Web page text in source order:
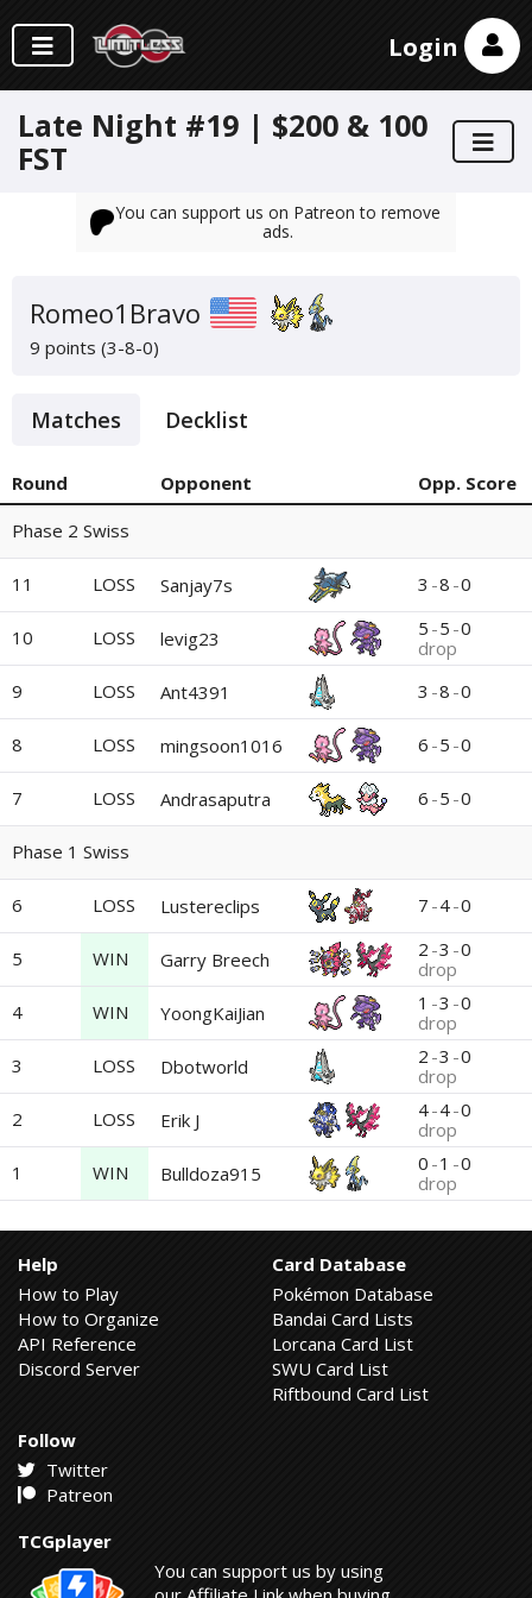
Login
Late Night #19 | $200 & 100
FST
You can support us on Patreon to remove
ads.
Romeo1Bravo
9 points (3-8-0)
Matches Decklist
Round Opponent
Opp. Score
Phase 2 Swiss
11 LOSS Sanjay7s 3 -8 -0
10 LOSS levig23 5 -5 -0
drop
9
LOSS Ant4391 3 -8 -0
8 LOSS mingsoon1016 6 -5 -0
7 LOSS Andrasaputra 6 -5 -0
Phase 1 Swiss
6 LOSS Lustereclips 7 -4-0
5 WIN Garry Breech 2 -3 -0
drop
4
WIN YoongKaiJian 1 -3 -0
drop
3
LOSS Dbotworld 2 -3 -0
drop
2
LOSS Erik J 4-4-0
drop
1
WIN Bulldoza915 0 -1 -0
drop
Help
How to Play
How to Organize
API Reference
Discord Server
Card Database
Pokémon Database
Bandai Card Lists
Lorcana Card List
SWU Card List
Riftbound Card List
Follow
Twitter
Patreon
TCGplayer
You can support us by using